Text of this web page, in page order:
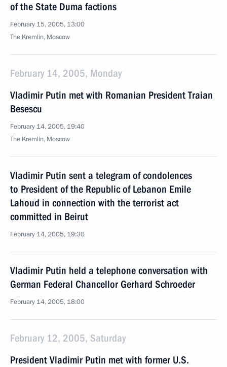
of the State Duma factions
February 15, 2005, 13:00
The Kremlin, Moscow
February 14, 2005, Monday
Vladimir Putin met with Romanian President Traian
Besescu
February 14, 2005, 19:40
The Kremlin, Moscow
Vladimir Putin sent a telegram of condolences
to President of the Republic of Lebanon Emile
Lahoud in connection with the terrorist act
committed in Beirut
February 14, 2005, 19:30
Vladimir Putin held a telephone conversation with
German Federal Chancellor Gerhard Schroeder
February 14, 2005, 18:00
February 12, 2005, Saturday
President Vladimir Putin met with former U.S.